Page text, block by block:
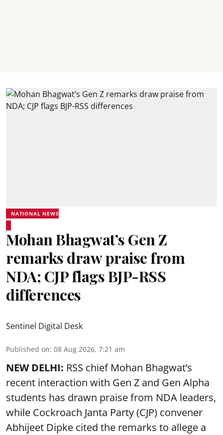
NATIONAL NEWS
Mohan Bhagwat’s Gen Z
remarks draw praise from
NDA; CJP flags BJP-RSS
differences
Sentinel Digital Desk
Published on: 08 Aug 2026, 7:21 am
NEW DELHI: RSS chief Mohan Bhagwat’s
recent interaction with Gen Z and Gen Alpha
students has drawn praise from NDA leaders,
while Cockroach Janta Party (CJP) convener
Abhijeet Dipke cited the remarks to allege a